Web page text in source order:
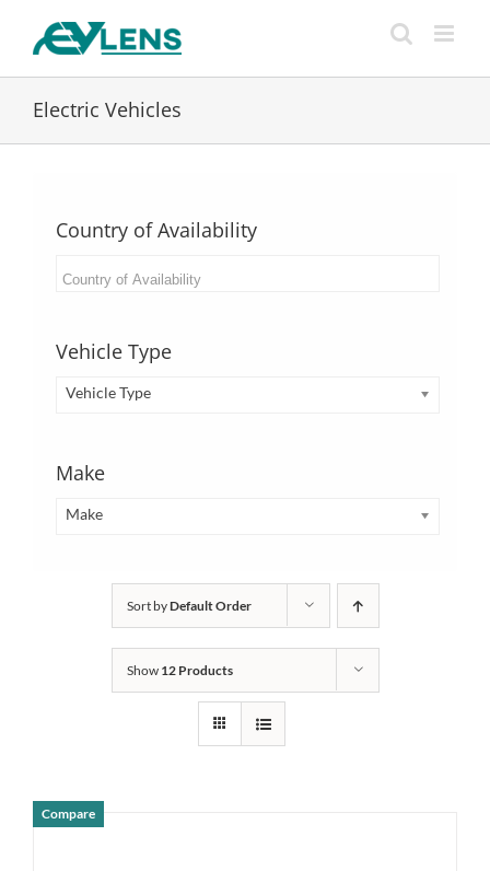
Electric Vehicles
Country of Availability
Vehicle Type
Vehicle Type
Make
Make
Sort byDefault Order
Show 12 Products
Compare